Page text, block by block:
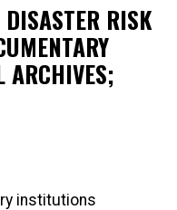
RISK
ARCHIVES;
institutions